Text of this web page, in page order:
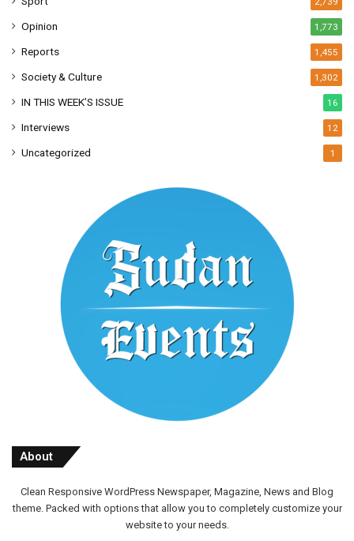
Opinion 1,773
Reports 1,455
Society & Culture 1,302
IN THIS WEEK’S ISSUE 16
Interviews 12
Uncategorized 1
About
Clean Responsive WordPress Newspaper, Magazine, News and Blog
theme. Packed with options that allow you to completely customize your
website to your needs.